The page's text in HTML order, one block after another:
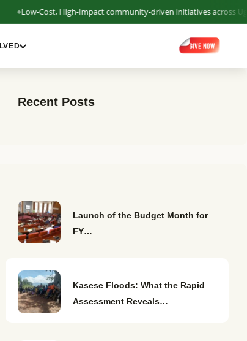
Low-Cost, High-Impact community-driven initiatives across
Recent Posts
Launch of the Budget Month for
FY…
Kasese Floods: What the Rapid
Assessment Reveals…